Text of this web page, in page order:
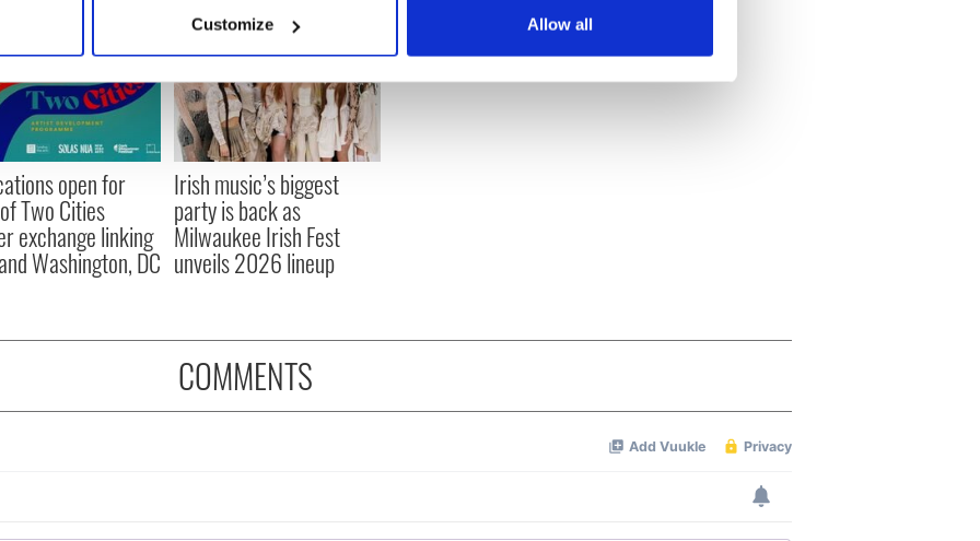
personal data is processed and set your preferences in the
content and ads, to provide social media features and to analyse our traffic. We also share
our site with our social media, advertising and analytics partners who may combine it with
to them or that they’ve collected from your use of their services.
Customize Allow all
open for
Two Cities
exchange linking
Washington, DC
Irish music’s biggest
party is back as
Milwaukee Irish Fest
unveils 2026 lineup
COMMENTS